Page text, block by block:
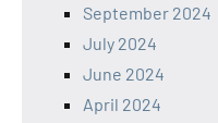
September 2024
July 2024
June 2024
April 2024